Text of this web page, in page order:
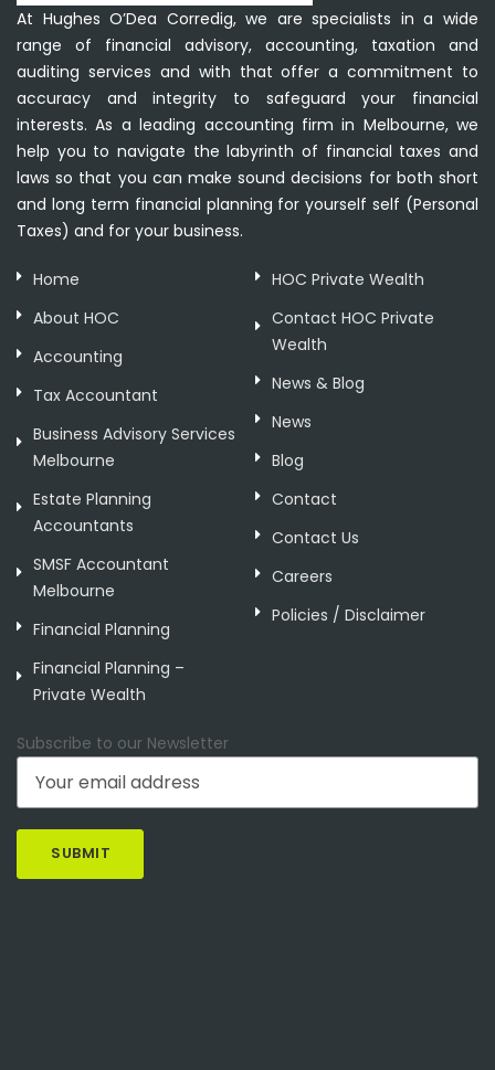
At Hughes O’Dea Corredig, we are specialists in a wide
range of financial advisory, accounting, taxation and
auditing services and with that offer a commitment to
accuracy and integrity to safeguard your financial
interests. As a leading accounting firm in Melbourne, we
help you to navigate the labyrinth of financial taxes and
laws so that you can make sound decisions for both short
and long term financial planning for yourself self (Personal
Taxes) and for your business.
Home
About HOC
Accounting
Tax Accountant
Business Advisory Services
Melbourne
Estate Planning
Accountants
SMSF Accountant
Melbourne
Financial Planning
Financial Planning –
Private Wealth
HOC Private Wealth
Contact HOC Private
Wealth
News & Blog
News
Blog
Contact
Contact Us
Careers
Policies / Disclaimer
Subscribe to our Newsletter